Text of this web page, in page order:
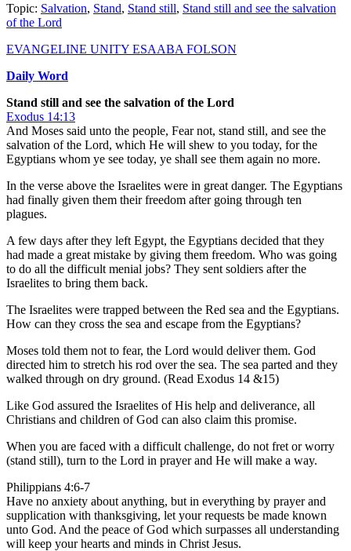
Topic: Salvation, Stand, Stand still, Stand still and see the salvation
of the Lord
EVANGELINE UNITY ESAABA FOLSON
Daily Word
Stand still and see the salvation of the Lord
Exodus 14:13
And Moses said unto the people, Fear not, stand still, and see the
salvation of the Lord, which He will shew to you today, for the
Egyptians whom ye see today, ye shall see them again no more.
In the verse above the Israelites were in great danger. The Egyptians
had finally given them their freedom after going through ten
plagues.
A few days after they left Egypt, the Egyptians decided that they
had made a great mistake by giving them freedom. Who was going
to do all the difficult menial jobs? They sent soldiers after the
Israelites to bring them back.
The Israelites were trapped between the Red sea and the Egyptians.
How can they cross the sea and escape from the Egyptians?
Moses told them not to fear, the Lord would deliver them. God
directed him to stretch his rod over the sea. The sea parted and they
walked through on dry ground. (Read Exodus 14 &15)
Like God assured the Israelites of His help and deliverance, all
Christians and children of God can also claim this promise.
When you are faced with a difficult challenge, do not fret or worry
(stand still), turn to the Lord in prayer and He will make a way.
Philippians 4:6-7
Have no anxiety about anything, but in everything by prayer and
supplication with thanksgiving, let your requests be made known
unto God. And the peace of God which surpasses all understanding
will keep your hearts and minds in Christ Jesus.